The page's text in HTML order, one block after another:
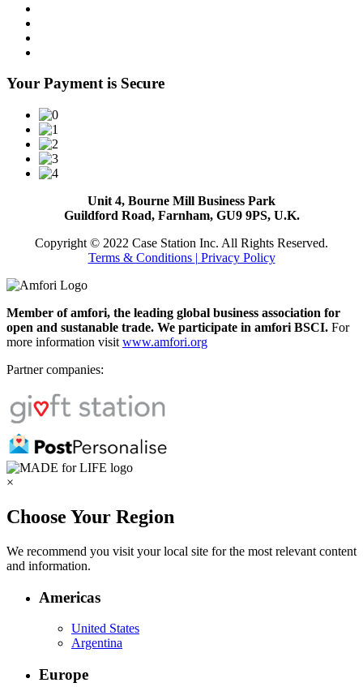
Your Payment is Secure
Unit 4, Bourne Mill Business Park
Guildford Road, Farnham, GU9 9PS, U.K.
Copyright © 2022 Case Station Inc. All Rights Reserved.
Terms & Conditions | Privacy Policy
Member of amfori, the leading global business association for
open and sustanable trade. We participate in amfori BSCI. For
more information visit www.amfori.org
Partner companies:
×
Choose Your Region
We recommend you visit your local site for the most relevant content
and information.
Americas
United States
Argentina
Europe